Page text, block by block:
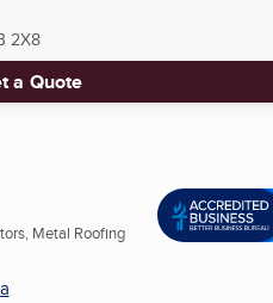
2X8
a Quote
Metal Roofing